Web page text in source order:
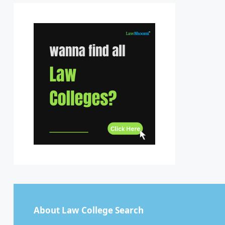
Tamil Nadu
Tripura
Uttar Pradesh
Uttarakhand
West Bengal
About Law College Search